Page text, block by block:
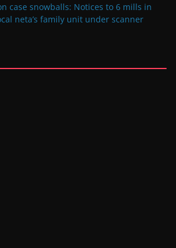
case snowballs: Notices to 6 mills in
neta’s family unit under scanner